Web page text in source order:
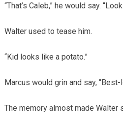
“That’s Caleb,” he would say.
Walter used to tease him.
“Kid looks like a potato.”
Marcus would grin and say,
The memory almost made Walter